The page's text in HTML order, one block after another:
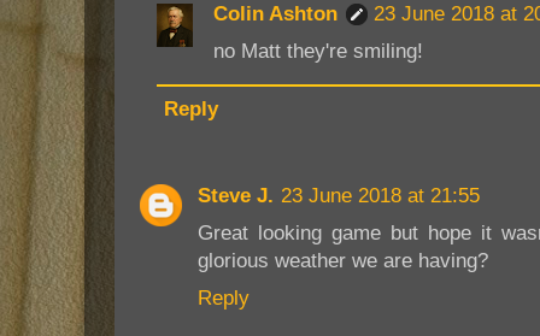
Colin Ashton
23 June 2018 at
no Matt they're smiling!
Reply
Steve J. 23 June 2018 at 21:55
Great looking game but hope it
glorious weather we are having?
Reply